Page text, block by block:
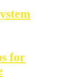
for